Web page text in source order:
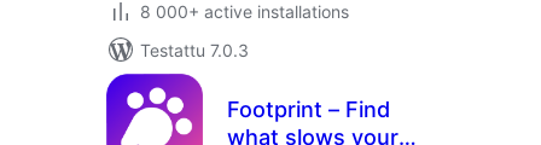
8 000+ active installations
Testattu 7.0.3
Footprint – Find
what slows your